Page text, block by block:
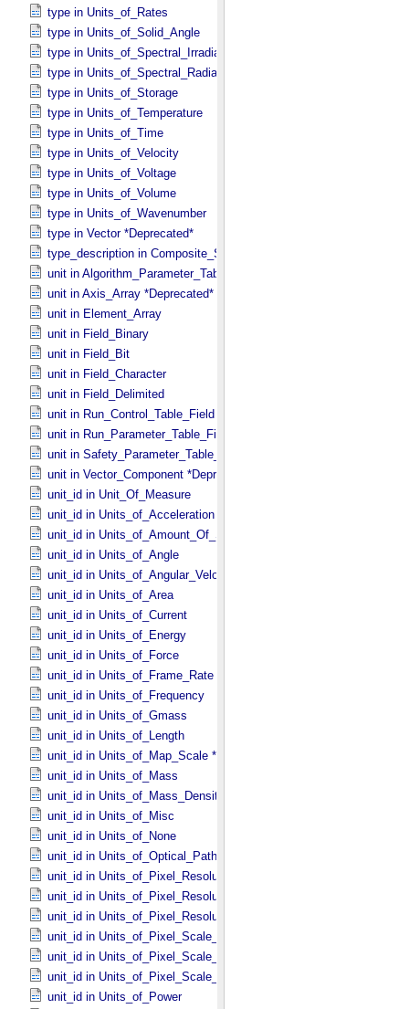
type in Units_​of_​Rates
type in Units_​of_​Solid_​Angle
type in Units_​of_​Spectral_​Irradiance
type in Units_​of_​Spectral_​Radiance
type in Units_​of_​Storage
type in Units_​of_​Temperature
type in Units_​of_​Time
type in Units_​of_​Velocity
type in Units_​of_​Voltage
type in Units_​of_​Volume
type in Units_​of_​Wavenumber
type in Vector *Deprecated*
type_description in Composite_​Structure
unit in Algorithm_​Parameter_​Table_​Field
unit in Axis_​Array *Deprecated*
unit in Element_​Array
unit in Field_​Binary
unit in Field_​Bit
unit in Field_​Character
unit in Field_​Delimited
unit in Run_​Control_​Table_​Field
unit in Run_​Parameter_​Table_​Field
unit in Safety_​Parameter_​Table_​Field
unit in Vector_​Component *Deprecated*
unit_id in Unit_​Of_​Measure
unit_id in Units_​of_​Acceleration
unit_id in Units_​of_​Amount_​Of_​Substance
unit_id in Units_​of_​Angle
unit_id in Units_​of_​Angular_​Velocity
unit_id in Units_​of_​Area
unit_id in Units_​of_​Current
unit_id in Units_​of_​Energy
unit_id in Units_​of_​Force
unit_id in Units_​of_​Frame_​Rate
unit_id in Units_​of_​Frequency
unit_id in Units_​of_​Gmass
unit_id in Units_​of_​Length
unit_id in Units_​of_​Map_​Scale *Deprecated*
unit_id in Units_​of_​Mass
unit_id in Units_​of_​Mass_​Density
unit_id in Units_​of_​Misc
unit_id in Units_​of_​None
unit_id in Units_​of_​Optical_​Path_​Length
unit_id in Units_​of_​Pixel_​Resolution_​Angular
unit_id in Units_​of_​Pixel_​Resolution_​Linear
unit_id in Units_​of_​Pixel_​Resolution_​Map
unit_id in Units_​of_​Pixel_​Scale_​Angular
unit_id in Units_​of_​Pixel_​Scale_​Linear
unit_id in Units_​of_​Pixel_​Scale_​Map
unit_id in Units_​of_​Power